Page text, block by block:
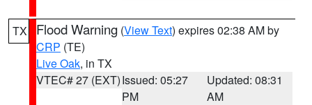
TX Flood Warning (View Text) expires 02:38 AM by
CRP (TE)
Live Oak, in TX
VTEC# 27 (EXT)Issued: 05:27
PM
Updated: 08:31
AM